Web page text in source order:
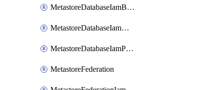
MetastoreDatabaseIamBinding
MetastoreDatabaseIamMember
MetastoreDatabaseIamPolicy
MetastoreFederation